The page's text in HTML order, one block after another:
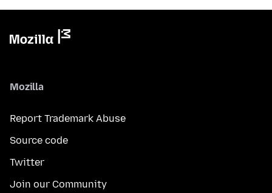
Mozilla
Report Trademark Abuse
Source code
Twitter
Join our Community